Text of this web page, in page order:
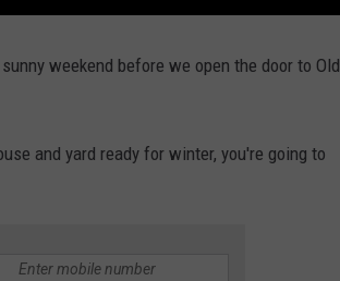
weekend before we open the door to Old
and yard ready for winter, you're going to